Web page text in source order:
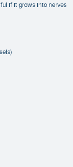
if it grows into nerves